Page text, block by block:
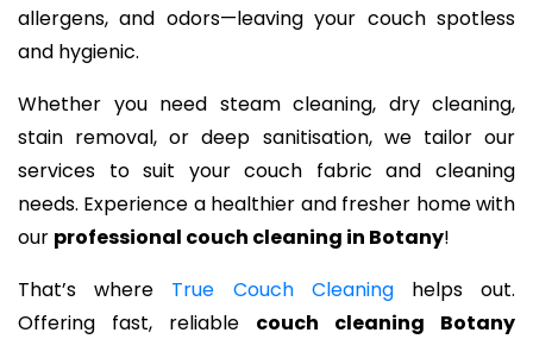
allergens, and odors—leaving your couch spotless
and hygienic.
Whether you need steam cleaning, dry cleaning,
stain removal, or deep sanitisation, we tailor our
services to suit your couch fabric and cleaning
needs. Experience a healthier and fresher home with
our professional couch cleaning in Botany!
That’s where True Couch Cleaninghelps out.
Offering fast, reliable couch cleaning Botany